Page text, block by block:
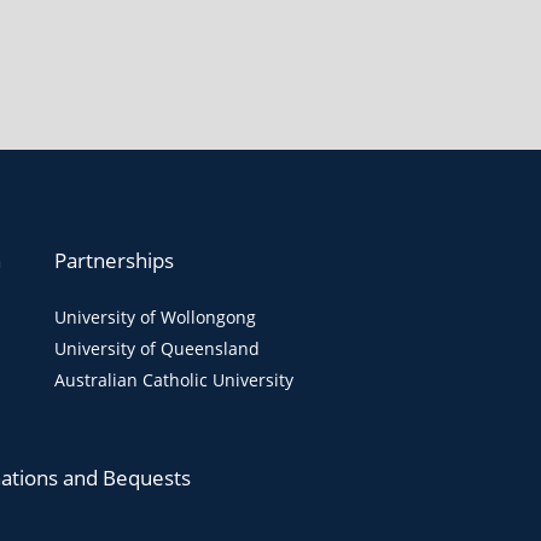
Partnerships
University of Wollongong
University of Queensland
Australian Catholic University
and Bequests